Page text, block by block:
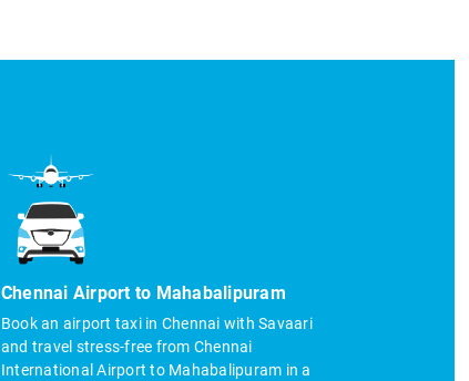
Chennai Airport to Mahabalipuram
Book an airport taxi in Chennai with Savaari
and travel stress-free from Chennai
International Airport to Mahabalipuram in a